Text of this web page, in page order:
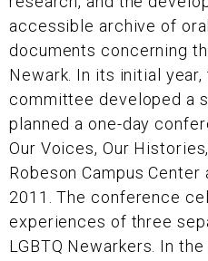
accessible archive of
documents concerning
Newark. In its initial
committee developed a
planned a one-day
Our Voices, Our
Robeson Campus
2011. The conference
experiences of three
LGBTQ Newarkers. In